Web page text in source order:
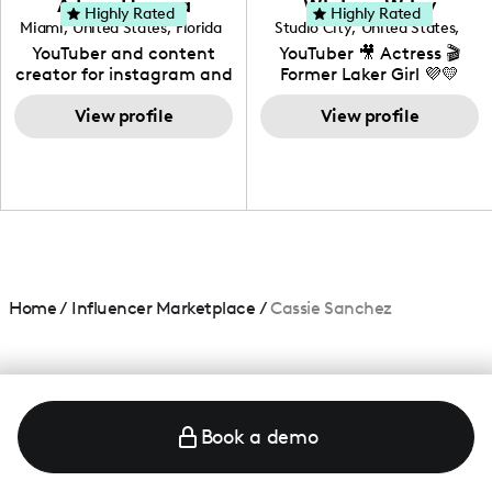
your brand!
Adrian Herrera
Miami, United States, Florida
YouTuber and content
creator for instagram and
TikTok,blogger,traveler,fashion
and beauty lover.
View profile
Highly Rated Whitney Wiley
Studio City, United States,
California
YouTuber 🎥 Actress 🎬
Former Laker Girl 💜💛
View profile
Highly Rated
Home/ Influencer Marketplace /Cassie Sanchez
Book a demo